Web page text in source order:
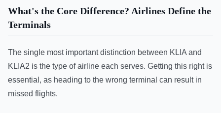
What's the Core Difference? Airlines Define the
Terminals
The single most important distinction between KLIA and
KLIA2 is the type of airline each serves. Getting this right is
essential, as heading to the wrong terminal can result in
missed flights.